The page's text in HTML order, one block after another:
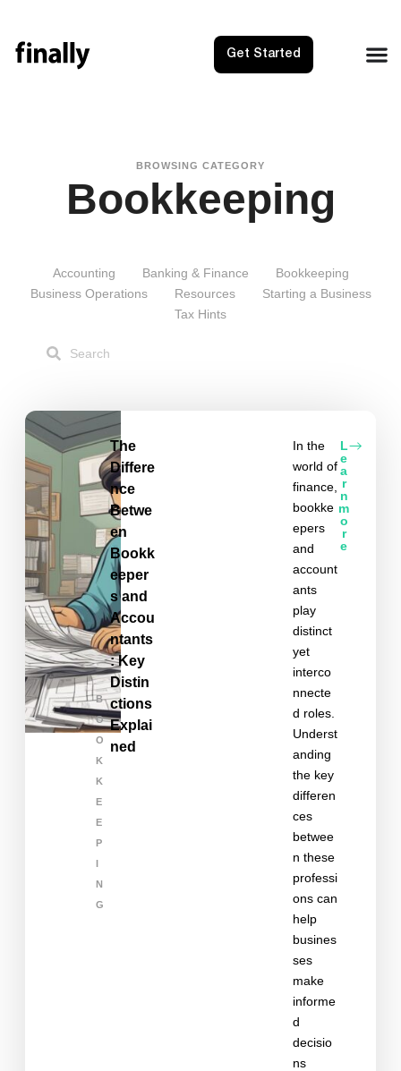
Get Started
BROWSING CATEGORY
Bookkeeping
Accounting Banking & Finance
Bookkeeping
Business Operations
Resources
Starting a Business
Tax Hints
B
O
O
K
K
E
E
P
I
N
G
The
Differe
nce
Betwe
en
Bookk
eeper
s and
Accou
ntants
: Key
Distin
ctions
Explai
ned
In the
world of
finance,
bookke
epers
and
account
ants
play
distinct
yet
interco
nnecte
d roles.
Underst
anding
the key
differen
ces
betwee
n these
professi
ons can
help
busines
ses
make
informe
d
decisio
ns
L
e
a
r
n
m
o
r
e